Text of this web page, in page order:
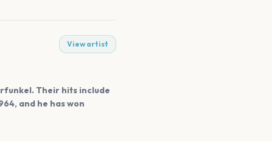
View artist
Their hits include
and he has won